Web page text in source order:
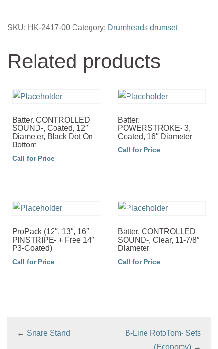
SKU: HK-2417-00 Category: Drumheads drumset
Related products
Batter, CONTROLLED
SOUND-, Coated, 12″
Diameter, Black Dot On
Bottom
Call for Price
Batter,
POWERSTROKE- 3,
Coated, 16″ Diameter
Call for Price
ProPack (12″, 13″, 16″
PINSTRIPE- + Free 14″
P3-Coated)
Call for Price
Batter, CONTROLLED
SOUND-, Clear, 11-7/8″
Diameter
Call for Price
← Snare Stand
B-Line RotoTom- Sets
(Economy) →